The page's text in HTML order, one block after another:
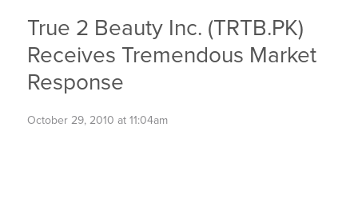
True 2 Beauty Inc. (TRTB.PK)
Receives Tremendous Market
Response
October 29, 2010 at 11:04am